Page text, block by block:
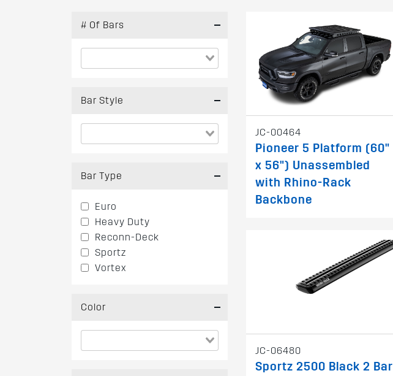
# Of Bars
Bar Style
Bar Type
Euro
Heavy Duty
Reconn-Deck
Sportz
Vortex
Color
JC-00464
Pioneer 5 Platform (60"
x 56") Unassembled
with Rhino-Rack
Backbone
JC-06480
Sportz 2500 Black 2 Bar